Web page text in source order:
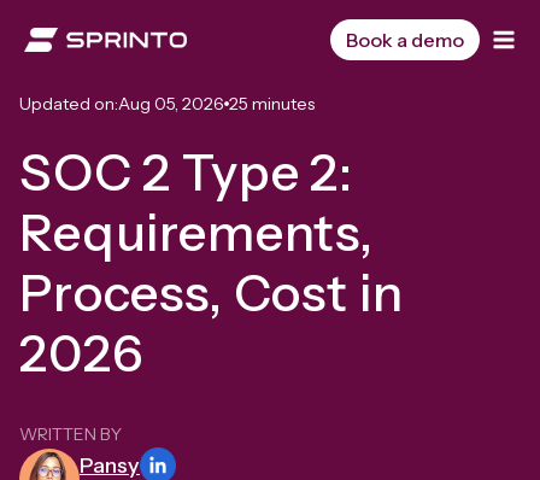
Book a demo
Updated on:Aug 05, 2026 25 minutes
SOC 2 Type 2:
Requirements,
Process, Cost in
2026
WRITTEN BY
Pansy